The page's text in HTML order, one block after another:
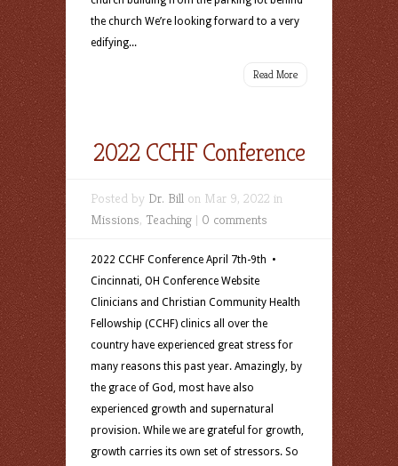
the church We’re looking forward to a very
edifying...
Read More
2022 CCHF Conference
Posted by Dr. Bill on Mar 9, 2022 in
Missions, Teaching | 0 comments
2022 CCHF Conference April 7th-9th •
Cincinnati, OH Conference Website
Clinicians and Christian Community Health
Fellowship (CCHF) clinics all over the
country have experienced great stress for
many reasons this past year. Amazingly, by
the grace of God, most have also
experienced growth and supernatural
provision. While we are grateful for growth,
growth carries its own set of stressors. So